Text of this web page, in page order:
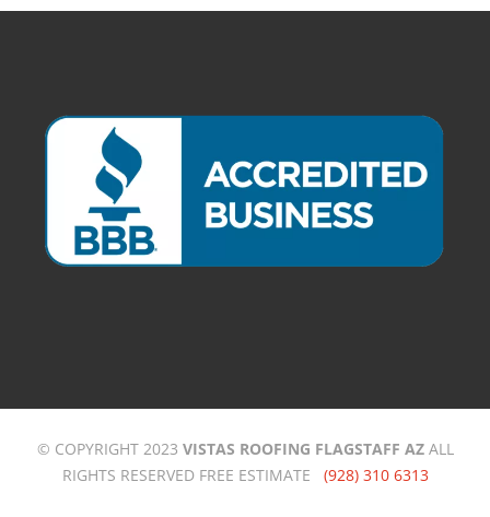
© COPYRIGHT 2023 VISTAS ROOFING FLAGSTAFF AZALL
RIGHTS RESERVED FREE ESTIMATE (928) 310 6313